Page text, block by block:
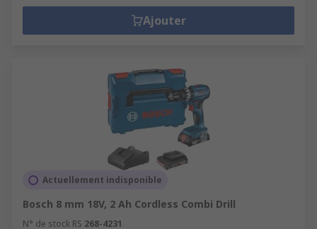
Ajouter
Actuellement indisponible
Bosch 8 mm 18V, 2 Ah Cordless Combi Drill
N° de stock RS 268-4231